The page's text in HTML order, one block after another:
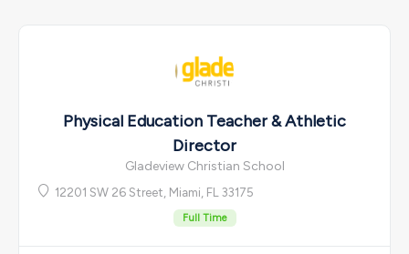
Physical Education Teacher & Athletic
Director
Gladeview Christian School
12201 SW 26 Street, Miami, FL 33175
Full Time